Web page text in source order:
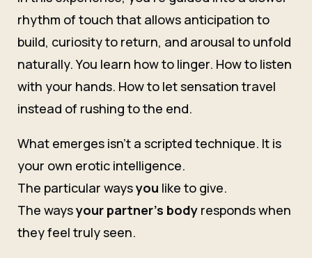
rhythm of touch that allows anticipation to
build, curiosity to return, and arousal to unfold
naturally. You learn how to linger. How to listen
with your hands. How to let sensation travel
instead of rushing to the end.
What emerges isn’t a scripted technique. It is
your own erotic intelligence.
The particular waysyou like to give.
The waysyour partner’s body responds when
they feel truly seen.